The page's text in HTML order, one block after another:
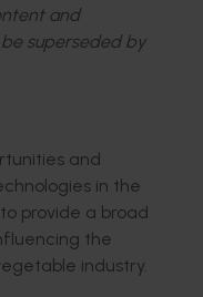
and
superseded by
and
in the
provide a broad
the
industry.